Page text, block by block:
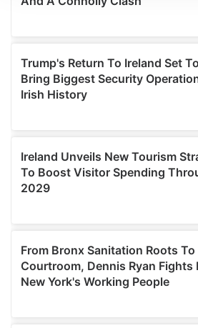
We use cookies to personalise
provide social media features and
We also share information about
our social media, advertising and
may combine it with other
provided to them or that they’ve